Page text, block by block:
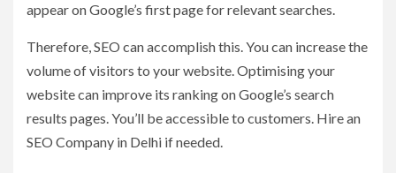
appear on Google’s first page for relevant searches.
Therefore, SEO can accomplish this. You can increase the
volume of visitors to your website. Optimising your
website can improve its ranking on Google’s search
results pages. You’ll be accessible to customers. Hire an
SEO Company in Delhi if needed.